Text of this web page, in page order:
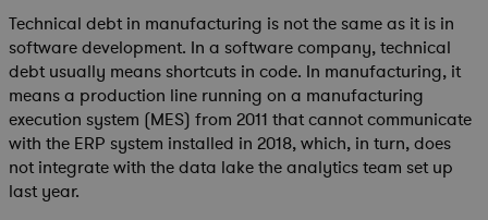
Technical debt in manufacturing is not the same as it is in
software development. In a software company, technical
debt usually means shortcuts in code. In manufacturing, it
means a production line running on a manufacturing
execution system (MES) from 2011 that cannot communicate
with the ERP system installed in 2018, which, in turn, does
not integrate with the data lake the analytics team set up
last year.